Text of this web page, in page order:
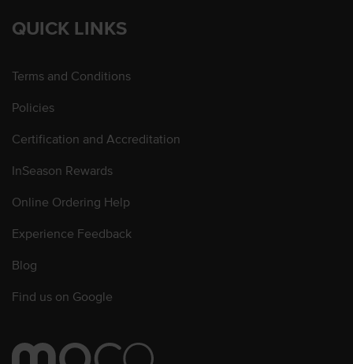
QUICK LINKS
Terms and Conditions
Policies
Certification and Accreditation
InSeason Rewards
Online Ordering Help
Experience Feedback
Blog
Find us on Google